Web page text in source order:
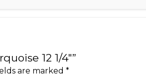
12 1/4″”
are marked*